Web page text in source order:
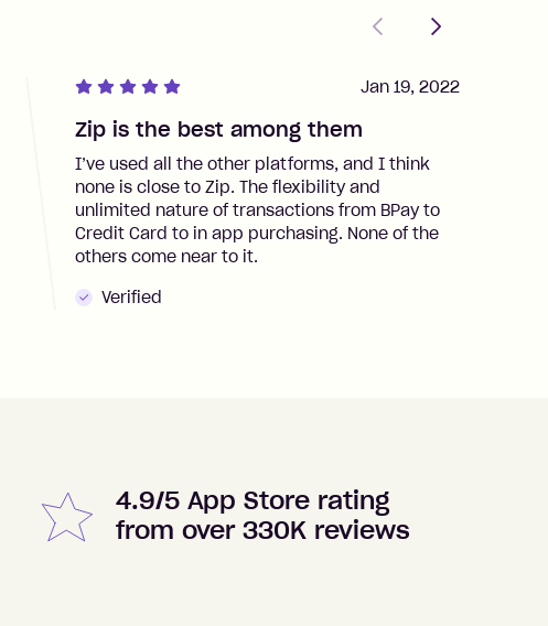
PreviousNext
Zip is the best among them
I’ve used all the other platforms, and I think
none is close to Zip. The flexibility and
unlimited nature of transactions from BPay to
Credit Card to in app purchasing. None of the
others come near to it.
Verified
Jan 19, 2022
4.9/5 App Store rating
from over 330K reviews